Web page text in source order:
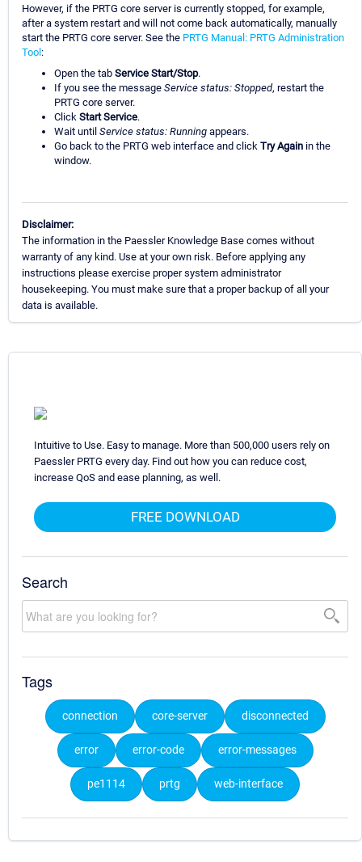
However, if the PRTG core server is currently stopped, for example,
after a system restart and will not come back automatically, manually
start the PRTG core server. See the PRTG Manual: PRTG Administration
Tool :
Open the tab Service Start/Stop.
If you see the message Service status: Stopped, restart the
PRTG core server.
Click Start Service.
Wait until Service status: Running appears.
Go back to the PRTG web interface and click Try Again in the
window.
Disclaimer:
The information in the Paessler Knowledge Base comes without
warranty of any kind. Use at your own risk. Before applying any
instructions please exercise proper system administrator
housekeeping. You must make sure that a proper backup of all your
data is available.
Intuitive to Use. Easy to manage. More than 500,000 users rely on
Paessler PRTG every day. Find out how you can reduce cost,
increase QoS and ease planning, as well.
FREE DOWNLOAD
Search
Tags
connection core-server disconnected
error error-code error-messages
pe1114 prtg web-interface